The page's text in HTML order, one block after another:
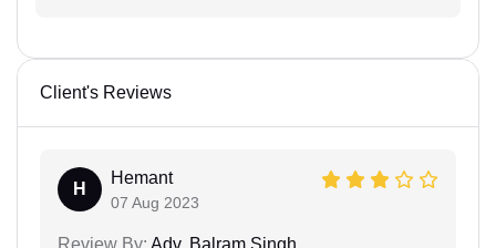
Client's Reviews
H
Hemant
07 Aug 2023